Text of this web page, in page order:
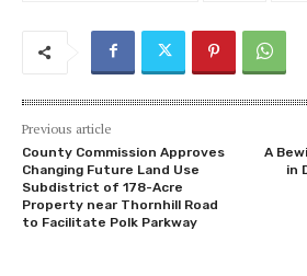
Previous article
County Commission Approves
Changing Future Land Use
Subdistrict of 178-Acre
Property near Thornhill Road
to Facilitate Polk Parkway
A
in